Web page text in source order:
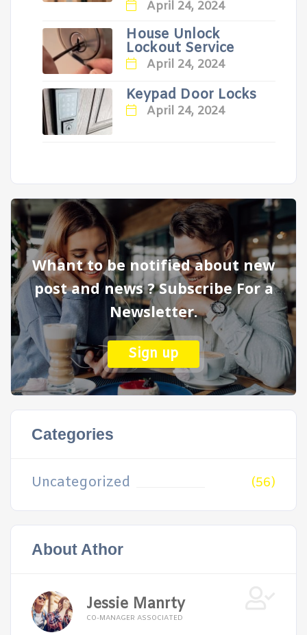
April 24, 2024
House Unlock
Lockout Service
April 24, 2024
Keypad Door Locks
April 24, 2024
Whant to be notified about new
post and news ? Subscribe For a
Newsletter.
Sign up
Categories
Uncategorized (56)
About Athor
Jessie Manrty
CO-MANAGER ASSOCIATED